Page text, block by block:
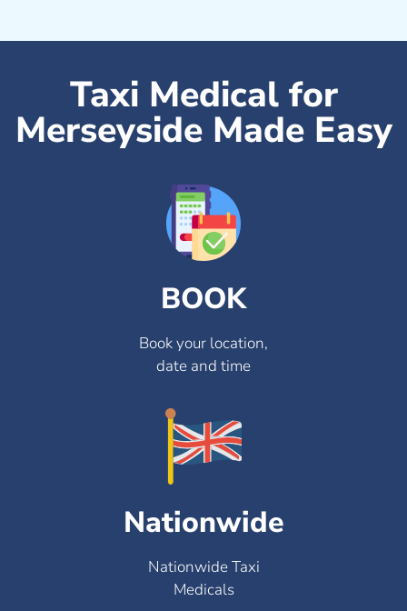
Taxi Medical for
Merseyside Made Easy
BOOK
Book your location,
date and time
Nationwide
Nationwide Taxi
Medicals